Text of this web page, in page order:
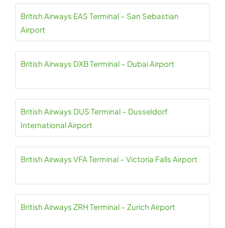
British Airways EAS Terminal – San Sebastian
Airport
British Airways DXB Terminal – Dubai Airport
British Airways DUS Terminal – Dusseldorf
International Airport
British Airways VFA Terminal – Victoria Falls Airport
British Airways ZRH Terminal – Zurich Airport